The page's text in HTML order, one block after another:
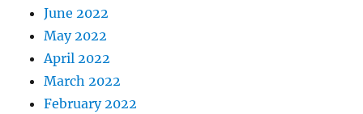
June 2022
May 2022
April 2022
March 2022
February 2022